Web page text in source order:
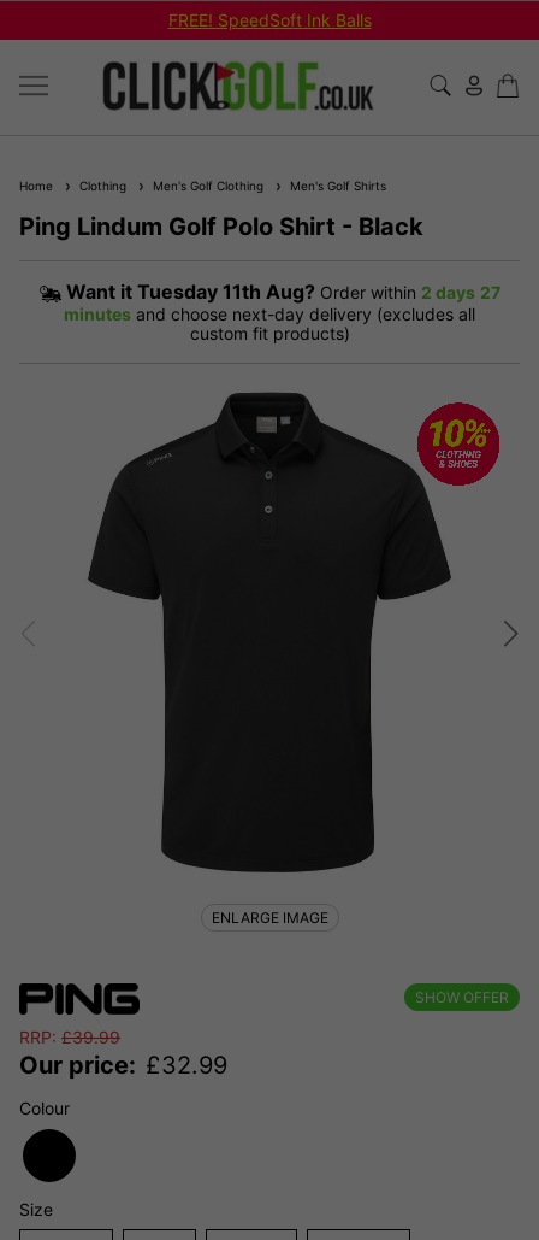
FREE! SpeedSoft Ink Balls
Home Clothing Men's Golf Clothing Men's Golf Shirts
Ping Lindum Golf Polo Shirt - Black
Want it Tuesday 11th Aug? Order within 2 days 27
minutes and choose next-day delivery (excludes all
custom fit products)
SHOW OFFER
RRP: £39.99
Our price: £32.99
Colour
Size
ENLARGE IMAGE